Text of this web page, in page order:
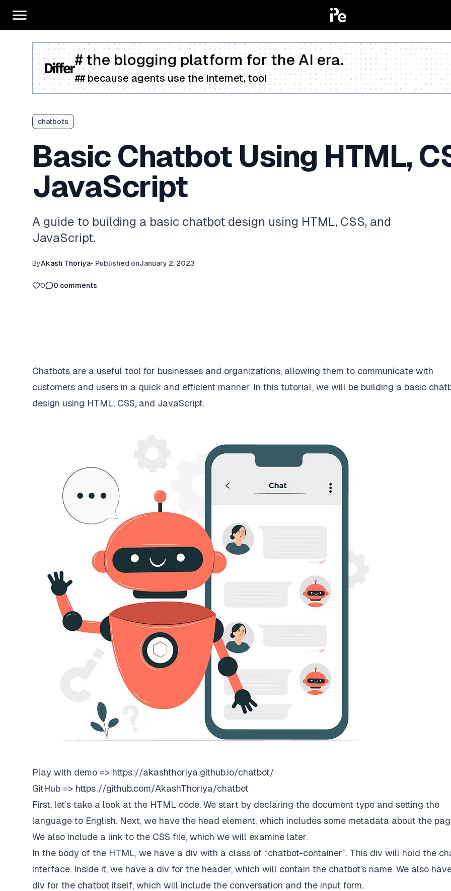
# the blogging platform for the AI era.
## because agents use the internet, too!
chatbots
Basic Chatbot Using HTML,
JavaScript
A guide to building a basic chatbot design using HTML, CSS, and
JavaScript.
ByAkash Thoriya• Published onJanuary 2, 2023
0 0 comments
Chatbots are a useful tool for businesses and organizations, allowing them to communicate with
customers and users in a quick and efficient manner. In this tutorial, we will be building a basic
design using HTML, CSS, and JavaScript.
Play with demo => https://akashthoriya.github.io/chatbot/
GitHub => https://github.com/AkashThoriya/chatbot
First, let’s take a look at the HTML code. We start by declaring the document type and setting the
language to English. Next, we have the head element, which includes some metadata about the
We also include a link to the CSS file, which we will examine later.
In the body of the HTML, we have a div with a class of “chatbot-container”. This div will hold the
interface. Inside it, we have a div for the header, which will contain the chatbot’s name. We also
div for the chatbot itself, which will include the conversation and the input form.